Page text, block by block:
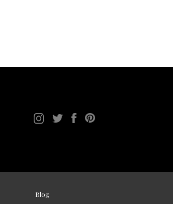
Blog